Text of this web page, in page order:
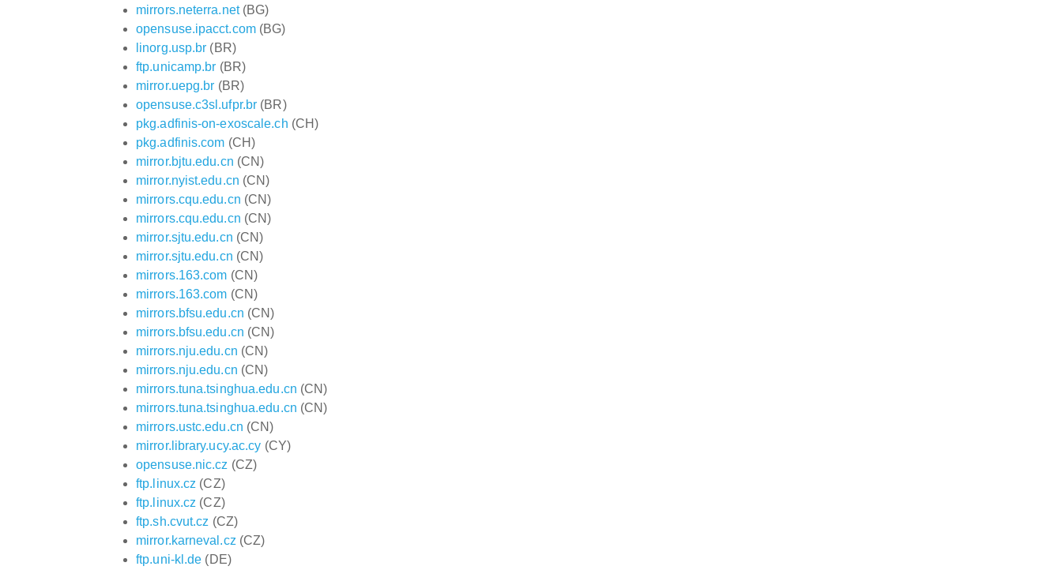
mirrors.neterra.net(BG)
opensuse.ipacct.com(BG)
linorg.usp.br (BR)
ftp.unicamp.br (BR)
mirror.uepg.br (BR)
opensuse.c3sl.ufpr.br (BR)
pkg.adfinis-on-exoscale.ch (CH)
pkg.adfinis.com (CH)
mirror.bjtu.edu.cn (CN)
mirror.nyist.edu.cn (CN)
mirrors.cqu.edu.cn (CN)
mirrors.cqu.edu.cn (CN)
mirror.sjtu.edu.cn (CN)
mirror.sjtu.edu.cn (CN)
mirrors.163.com (CN)
mirrors.163.com (CN)
mirrors.bfsu.edu.cn (CN)
mirrors.bfsu.edu.cn (CN)
mirrors.nju.edu.cn (CN)
mirrors.nju.edu.cn (CN)
mirrors.tuna.tsinghua.edu.cn (CN)
mirrors.tuna.tsinghua.edu.cn (CN)
mirrors.ustc.edu.cn (CN)
mirror.library.ucy.ac.cy (CY)
opensuse.nic.cz (CZ)
ftp.linux.cz (CZ)
ftp.linux.cz (CZ)
ftp.sh.cvut.cz (CZ)
mirror.karneval.cz (CZ)
ftp.uni-kl.de (DE)